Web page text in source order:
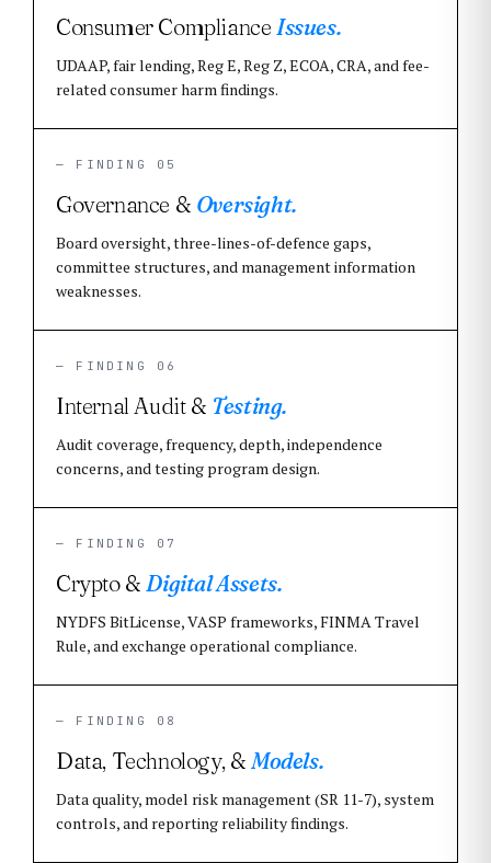
Consumer Compliance Issues.
UDAAP, fair lending, Reg E, Reg Z, ECOA, CRA, and fee-
related consumer harm findings.
— FINDING 05
Governance & Oversight.
Board oversight, three-lines-of-defence gaps,
committee structures, and management information
weaknesses.
— FINDING 06
Internal Audit & Testing.
Audit coverage, frequency, depth, independence
concerns, and testing program design.
— FINDING 07
Crypto &Digital Assets.
NYDFS BitLicense, VASP frameworks, FINMA Travel
Rule, and exchange operational compliance.
— FINDING 08
Data, Technology, & Models.
Data quality, model risk management (SR 11-7), system
controls, and reporting reliability findings.